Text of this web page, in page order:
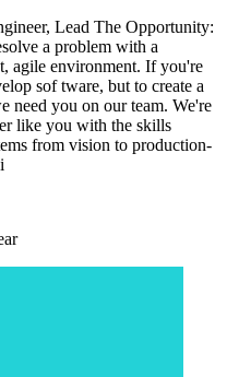
Lead The Opportunity:
a problem with a
agile environment. If you're
sof tware, but to create a
need you on our team. We're
like you with the skills
from vision to production-